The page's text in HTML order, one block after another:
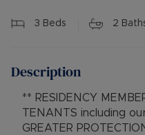
3 Beds 2
Description
** RESIDENCY
TENANTS including
GREATER